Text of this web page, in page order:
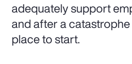
adequately support
and after a
place to start.